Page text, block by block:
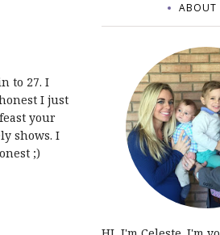
to 27. I
I just
your
shows. I
;)
ABOUT